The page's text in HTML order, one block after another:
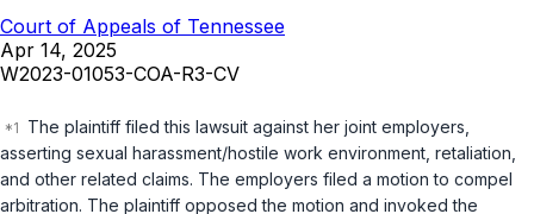
Court of Appeals of Tennessee
Apr 14, 2025
W2023-01053-COA-R3-CV
The plaintiff filed this lawsuit against her joint employers,
asserting sexual harassment/hostile work environment, retaliation,
and other related claims. The employers filed a motion to compel
arbitration. The plaintiff opposed the motion and invoked the